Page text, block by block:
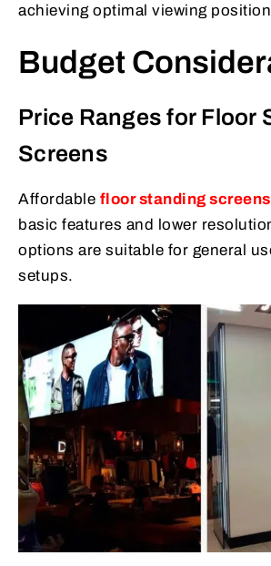
achieving optimal viewing
Budget
Price Ranges for Floor
Screens
Affordable floor standing screens
basic features and lower
options are suitable for general
setups.